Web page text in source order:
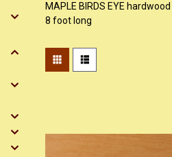
MAPLE BIRDS EYE
8 foot long